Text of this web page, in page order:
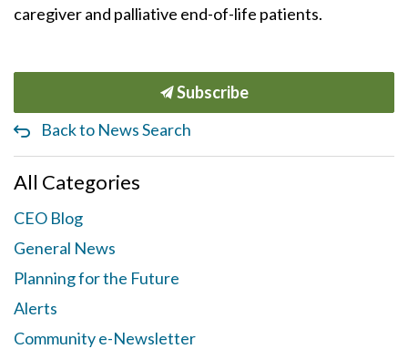
caregiver and palliative end-of-life patients.
Subscribe
Back to News Search
All Categories
CEO Blog
General News
Planning for the Future
Alerts
Community e-Newsletter